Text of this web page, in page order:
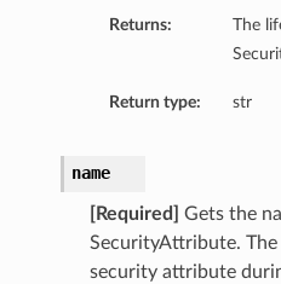
Returns:
The
Return type: str
name
[Required]
Gets the
SecurityAttribute. The
security attribute